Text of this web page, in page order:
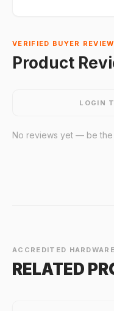
VERIFIED BUYER
Product
LOGIN
No reviews yet — be
ACCREDITED HARDWARE
RELATED